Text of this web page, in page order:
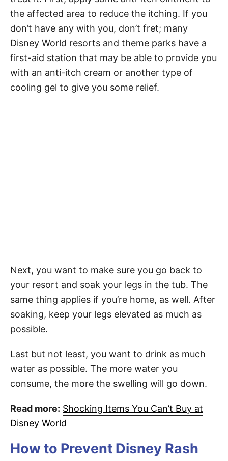
the affected area to reduce the itching. If you
don’t have any with you, don’t fret; many
Disney World resorts and theme parks have a
first-aid station that may be able to provide you
with an anti-itch cream or another type of
cooling gel to give you some relief.
Next, you want to make sure you go back to
your resort and soak your legs in the tub. The
same thing applies if you’re home, as well. After
soaking, keep your legs elevated as much as
possible.
Last but not least, you want to drink as much
water as possible. The more water you
consume, the more the swelling will go down.
Read more: Shocking Items You Can’t Buy at
Disney World
How to Prevent Disney Rash